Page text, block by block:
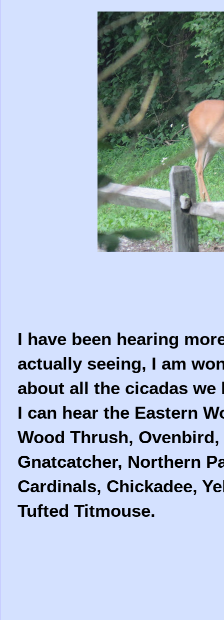
I have been hearing
actually seeing, I am
about all the cicadas
I can hear the Eastern
Wood Thrush,
Gnatcatcher, Northern
Cardinals, Chickadee,
Tufted Titmouse.